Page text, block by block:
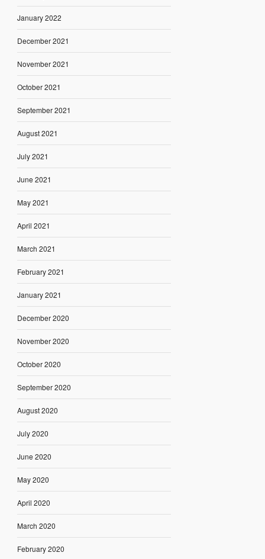
January 2022
December 2021
November 2021
October 2021
September 2021
August 2021
July 2021
June 2021
May 2021
April 2021
March 2021
February 2021
January 2021
December 2020
November 2020
October 2020
September 2020
August 2020
July 2020
June 2020
May 2020
April 2020
March 2020
February 2020